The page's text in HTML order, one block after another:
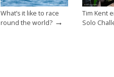
What’s it like to race
round the world? →
Tim Kent
Solo